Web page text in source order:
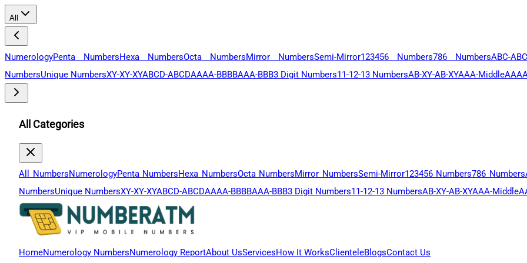
All
NumerologyPenta NumbersHexa NumbersOcta NumbersMirror NumbersSemi-Mirror123456 Numbers786 NumbersABC-
NumbersUnique NumbersXY-XY-XYABCD-ABCDAAAA-BBBBAAA-BBB3 Digit Numbers11-12-13 NumbersAB-XY-AB-XYAAA-Middle
All Categories
All NumbersNumerologyPenta NumbersHexa NumbersOcta NumbersMirror NumbersSemi-Mirror123456 Numbers786 Numbers
NumbersUnique NumbersXY-XY-XYABCD-ABCDAAAA-BBBBAAA-BBB3 Digit Numbers11-12-13 NumbersAB-XY-AB-XYAAA-Middle
HomeNumerology NumbersNumerology ReportAbout UsServicesHow It WorksClienteleBlogsContact Us